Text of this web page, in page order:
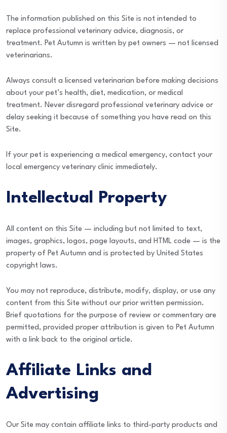
The information published on this Site is not intended to
replace professional veterinary advice, diagnosis, or
treatment. Pet Autumn is written by pet owners — not licensed
veterinarians.
Always consult a licensed veterinarian before making decisions
about your pet’s health, diet, medication, or medical
treatment. Never disregard professional veterinary advice or
delay seeking it because of something you have read on this
Site.
If your pet is experiencing a medical emergency, contact your
local emergency veterinary clinic immediately.
Intellectual Property
All content on this Site — including but not limited to text,
images, graphics, logos, page layouts, and HTML code — is the
property of Pet Autumn and is protected by United States
copyright laws.
You may not reproduce, distribute, modify, display, or use any
content from this Site without our prior written permission.
Brief quotations for the purpose of review or commentary are
permitted, provided proper attribution is given to Pet Autumn
with a link back to the original article.
Affiliate Links and
Advertising
Our Site may contain affiliate links to third-party products and